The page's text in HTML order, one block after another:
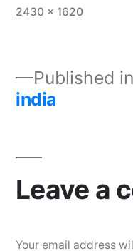
2430 × 1620
Published in
india
Leave a
Your email address